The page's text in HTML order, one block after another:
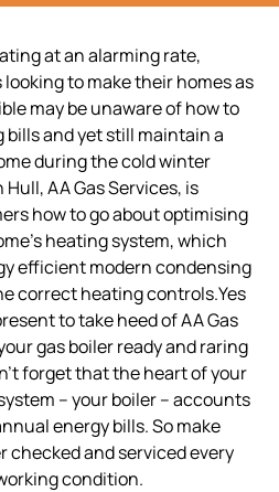
at an alarming rate,
to make their homes as
may be unaware of how to
and yet still maintain a
during the cold winter
AA Gas Services, is
how to go about optimising
heating system, which
efficient modern condensing
correct heating controls.Yes
to take heed of AA Gas
gas boiler ready and raring
forget that the heart of your
– your boiler – accounts
energy bills. So make
checked and serviced every
condition.